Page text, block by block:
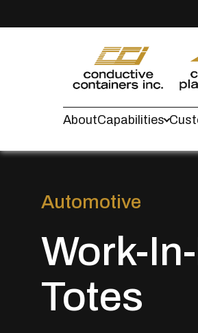
AboutCapabilities
Automotive
Work-
Totes